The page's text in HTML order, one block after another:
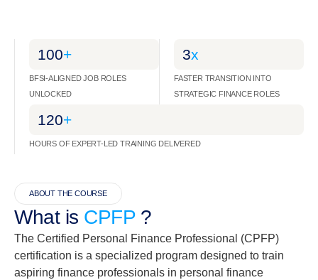
100+
BFSI-ALIGNED JOB ROLES
UNLOCKED
3x
FASTER TRANSITION INTO
STRATEGIC FINANCE ROLES
120+
HOURS OF EXPERT-LED TRAINING DELIVERED
ABOUT THE COURSE
What is CPFP?
The Certified Personal Finance Professional (CPFP)
certification is a specialized program designed to train
aspiring finance professionals in personal finance